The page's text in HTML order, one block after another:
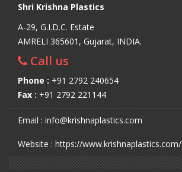
Shri Krishna Plastics
A-29, G.I.D.C. Estate
AMRELI 365601, Gujarat, INDIA.
Call us
Phone : +91 2792 240654
Fax : +91 2792 221144
Email : info@krishnaplastics.com
Website : https://www.krishnaplastics.com/